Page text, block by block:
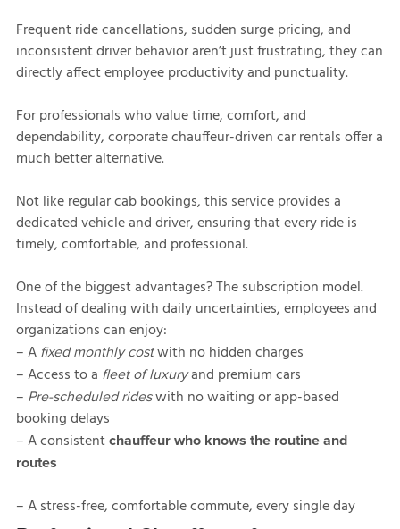
Frequent ride cancellations, sudden surge pricing, and
inconsistent driver behavior aren’t just frustrating, they can
directly affect employee productivity and punctuality.
For professionals who value time, comfort, and
dependability, corporate chauffeur-driven car rentals offer a
much better alternative.
Not like regular cab bookings, this service provides a
dedicated vehicle and driver, ensuring that every ride is
timely, comfortable, and professional.
One of the biggest advantages? The subscription model.
Instead of dealing with daily uncertainties, employees and
organizations can enjoy:
– A fixed monthly costwith no hidden charges
– Access to a fleet of luxuryand premium cars
– Pre-scheduled rideswith no waiting or app-based
booking delays
– A consistent chauffeur who knows the routine and
routes
– A stress-free, comfortable commute, every single day